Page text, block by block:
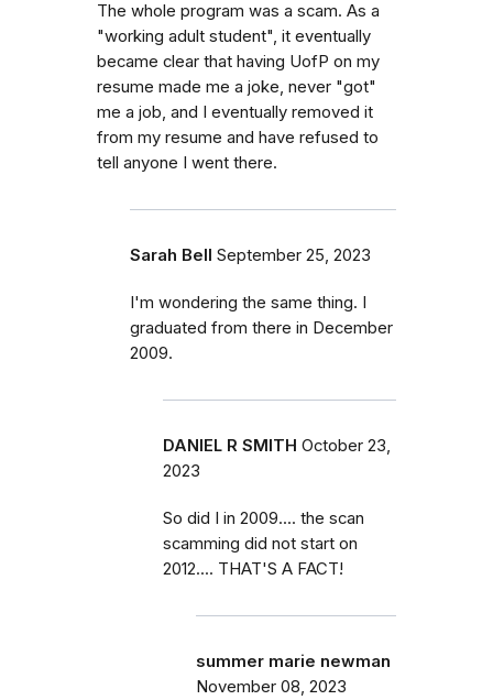
The whole program was a scam. As a
"working adult student", it eventually
became clear that having UofP on my
resume made me a joke, never "got"
me a job, and I eventually removed it
from my resume and have refused to
tell anyone I went there.
Sarah Bell September 25, 2023
I'm wondering the same thing. I
graduated from there in December
2009.
DANIEL R SMITH October 23,
2023
So did I in 2009.... the scan
scamming did not start on
2012.... THAT'S A FACT!
summer marie newman
November 08, 2023